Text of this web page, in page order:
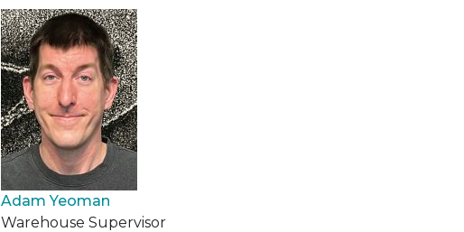
Adam Yeoman
Warehouse Supervisor